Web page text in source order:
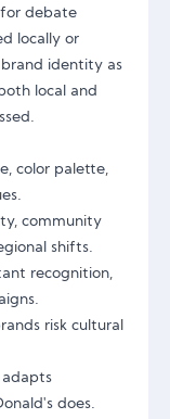
debate
locally or
identity as
local and
color palette,
community
shifts.
recognition,
risk cultural
does.